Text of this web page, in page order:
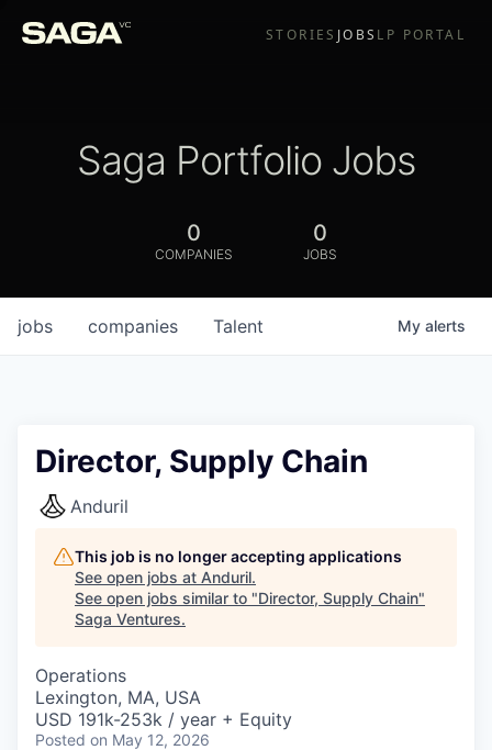
STORIES JOBS LP PORTAL
Saga Portfolio Jobs
0
COMPANIES
0
JOBS
jobs companies Talent My alerts
Director, Supply Chain
Anduril
This job is no longer accepting applications
See open jobs at Anduril.
See open jobs similar to "Director, Supply Chain"
Saga Ventures.
Operations
Lexington, MA, USA
USD 191k-253k / year + Equity
Posted on May 12, 2026